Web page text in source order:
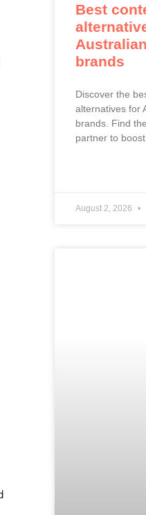
Best
brands
Discover the
alternatives for
brands. Find
partner to
August 2, 2026